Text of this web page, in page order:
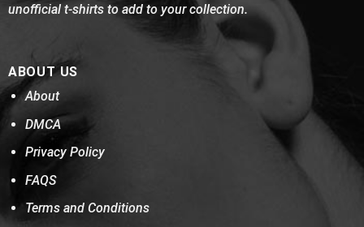
unofficial t-shirts to add to your collection.
ABOUT US
About
DMCA
Privacy Policy
FAQS
Terms and Conditions